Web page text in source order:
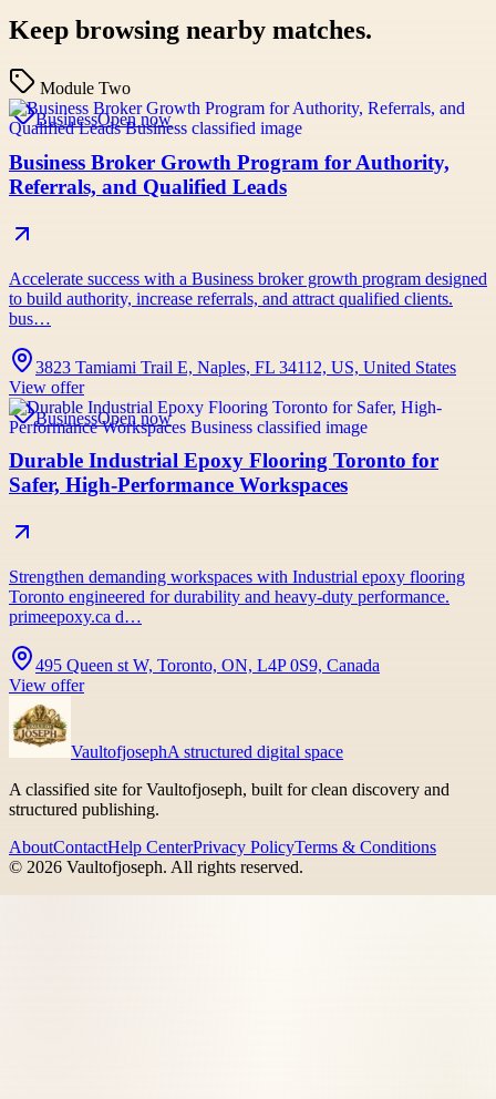
Keep browsing nearby matches.
Module Two
BusinessOpen now
Business Broker Growth Program for Authority,
Referrals, and Qualified Leads
Accelerate success with a Business broker growth program designed
to build authority, increase referrals, and attract qualified clients.
bus…
3823 Tamiami Trail E, Naples, FL 34112, US, United States
View offer
BusinessOpen now
Durable Industrial Epoxy Flooring Toronto for
Safer, High-Performance Workspaces
Strengthen demanding workspaces with Industrial epoxy flooring
Toronto engineered for durability and heavy-duty performance.
primeepoxy.ca d…
495 Queen st W, Toronto, ON, L4P 0S9, Canada
View offer
VaultofjosephA structured digital space
A classified site for Vaultofjoseph, built for clean discovery and
structured publishing.
AboutContactHelp CenterPrivacy PolicyTerms & Conditions
© 2026 Vaultofjoseph. All rights reserved.